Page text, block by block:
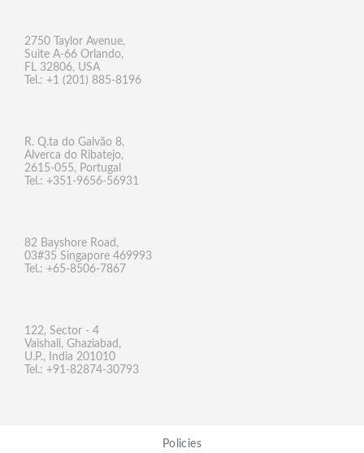
2750 Taylor Avenue,
Suite A-66 Orlando,
FL 32806, USA
Tel.: +1 (201) 885-8196
R. Q.ta do Galvão 8,
Alverca do Ribatejo,
2615-055, Portugal
Tel.: +351-9656-56931
82 Bayshore Road,
03#35 Singapore 469993
Tel.: +65-8506-7867
122, Sector - 4
Vaishali, Ghaziabad,
U.P., India 201010
Tel.: +91-82874-30793
Policies